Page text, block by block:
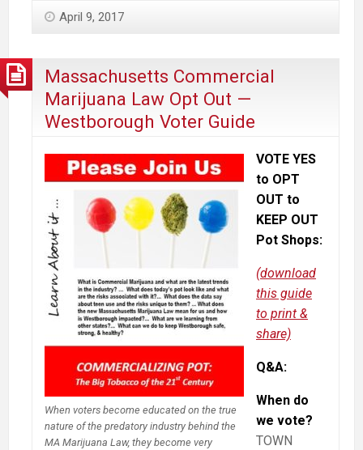
Experts
April 9, 2017
Massachusetts Commercial
Marijuana Law Opt Out —
Westborough Voter Guide
When voters become educated on the true
nature of the predatory industry behind the
MA Marijuana Law, they become very
VOTE YES
to OPT
OUT to
KEEP OUT
Pot Shops:
(download
this guide
to print &
share)
Q&A:
When do
we vote?
TOWN